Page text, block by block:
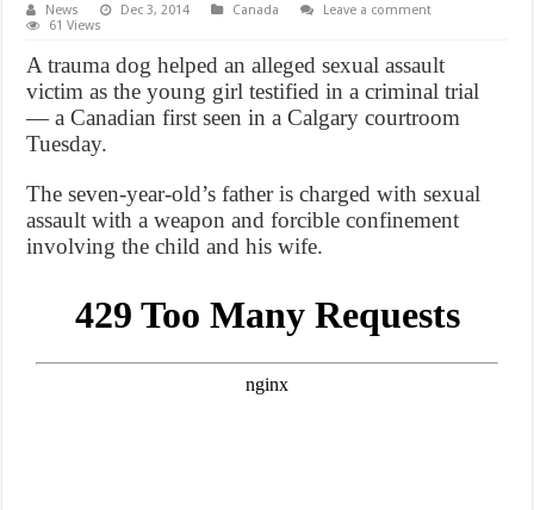
News Dec 3, 2014 Canada
Leave a comment
61 Views
A trauma dog helped an alleged sexual assault
victim as the young girl testified in a criminal trial
— a Canadian first seen in a Calgary courtroom
Tuesday.
The seven-year-old’s father is charged with sexual
assault with a weapon and forcible confinement
involving the child and his wife.